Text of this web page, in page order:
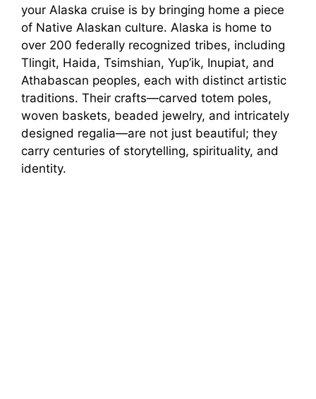
your Alaska cruise is by bringing home a piece
of Native Alaskan culture. Alaska is home to
over 200 federally recognized tribes, including
Tlingit, Haida, Tsimshian, Yup’ik, Inupiat, and
Athabascan peoples, each with distinct artistic
traditions. Their crafts—carved totem poles,
woven baskets, beaded jewelry, and intricately
designed regalia—are not just beautiful; they
carry centuries of storytelling, spirituality, and
identity.